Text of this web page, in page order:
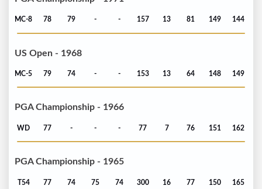
MC-8 78 79 - - 157 13 81 149 144
US Open - 1968
MC-5 79 74 - - 153 13 64 148 149
PGA Championship - 1966
WD 77 - - - 77 7 76 151 162
PGA Championship - 1965
T54 77 74 75 74 300 16 77 150 165